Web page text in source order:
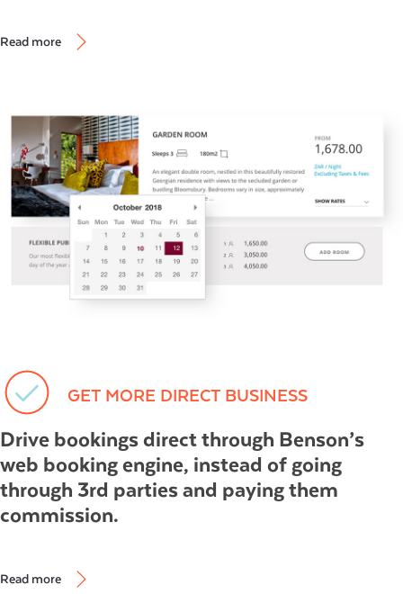
Read more
GET MORE DIRECT BUSINESS
Drive bookings direct through Benson’s
web booking engine, instead of going
through 3rd parties and paying them
commission.
Read more